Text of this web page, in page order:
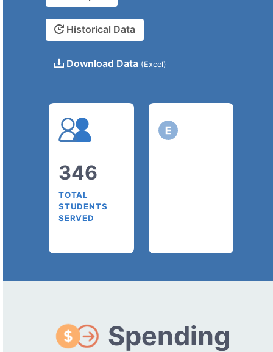
Historical Data
Download Data (Excel)
346
TOTAL
STUDENTS
SERVED
Spending